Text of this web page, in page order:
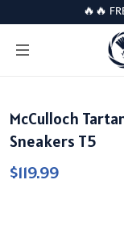
🔥🔥
McCulloch
Sneakers T5
$119.99